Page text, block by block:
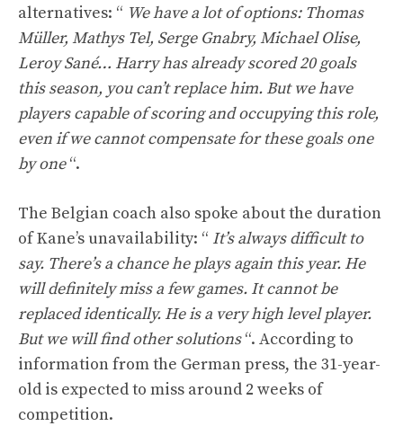
alternatives: “ We have a lot of options: Thomas
Müller, Mathys Tel, Serge Gnabry, Michael Olise,
Leroy Sané… Harry has already scored 20 goals
this season, you can’t replace him. But we have
players capable of scoring and occupying this role,
even if we cannot compensate for these goals one
by one“.
The Belgian coach also spoke about the duration
of Kane’s unavailability: “ It’s always difficult to
say. There’s a chance he plays again this year. He
will definitely miss a few games. It cannot be
replaced identically. He is a very high level player.
But we will find other solutions“. According to
information from the German press, the 31-year-
old is expected to miss around 2 weeks of
competition.